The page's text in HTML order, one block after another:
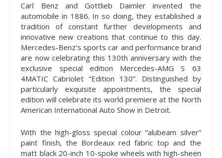
Carl Benz and Gottlieb Daimler invented the
automobile in 1886. In so doing, they established a
tradition of constant further developments and
innovative new creations that continue to this day.
Mercedes-Benz’s sports car and performance brand
are now celebrating this 130th anniversary with the
exclusive special edition Mercedes-AMG S 63
4MATIC Cabriolet “Edition 130”. Distinguished by
particularly exquisite appointments, the special
edition will celebrate its world premiere at the North
American International Auto Show in Detroit.
With the high-gloss special colour “alubeam silver”
paint finish, the Bordeaux red fabric top and the
matt black 20-inch 10-spoke wheels with high-sheen